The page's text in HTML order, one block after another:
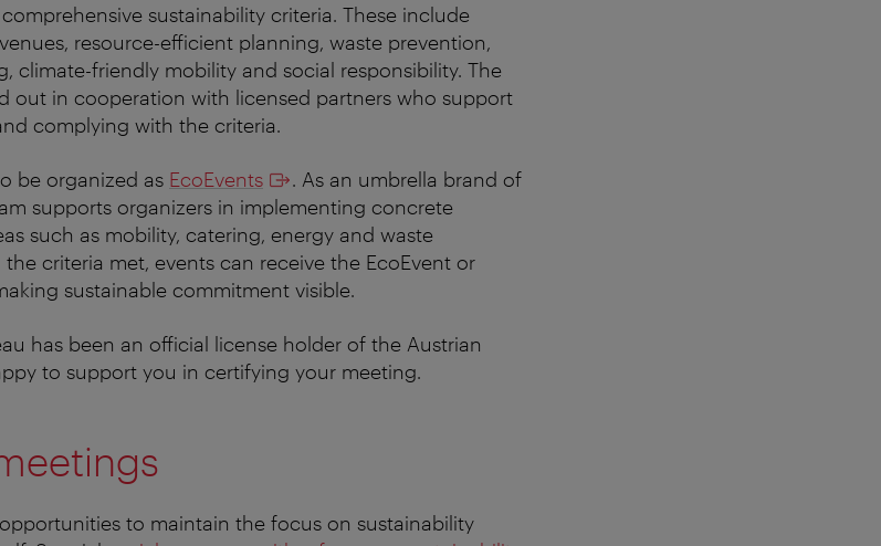
sustainability criteria. These include
resource-efficient planning, waste prevention,
climate-friendly mobility and social responsibility. The
out in cooperation with licensed partners who support
complying with the criteria.
be organized as EcoEvents
. As an umbrella brand of
supports organizers in implementing concrete
such as mobility, catering, energy and waste
criteria met, events can receive the EcoEvent or
sustainable commitment visible.
has been an official license holder of the Austrian
to support you in certifying your meeting.
to maintain the focus on sustainability